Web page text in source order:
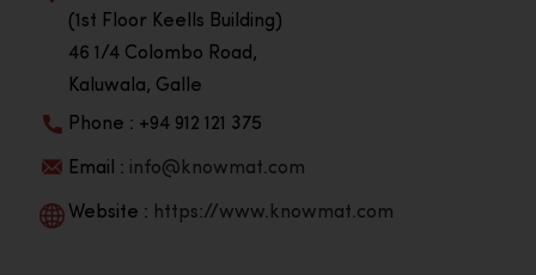
(1st Floor Keells Building)
46 1/4 Colombo Road,
Kaluwala, Galle
Phone : +94 912 121 375
Email : info@knowmat.com
Website : https://www.knowmat.com